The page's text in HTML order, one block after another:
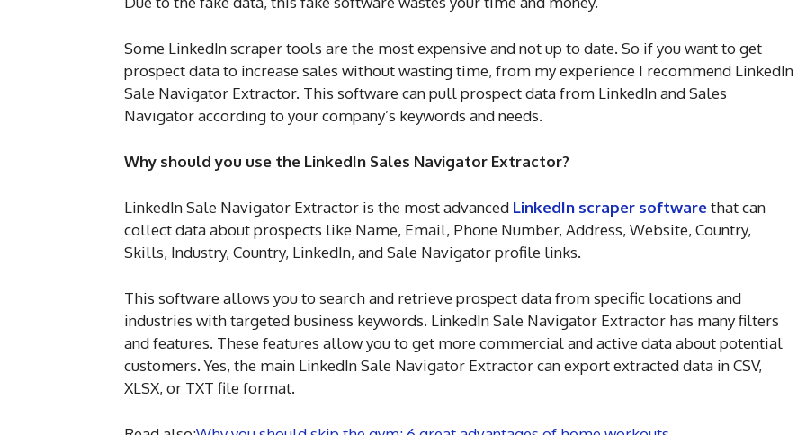
Some LinkedIn scraper tools are the most expensive and not up to date. So if you want to get
prospect data to increase sales without wasting time, from my experience I recommend LinkedIn
Sale Navigator Extractor. This software can pull prospect data from LinkedIn and Sales
Navigator according to your company’s keywords and needs.
Why should you use the LinkedIn Sales Navigator Extractor?
LinkedIn Sale Navigator Extractor is the most advanced LinkedIn scraper softwarethat can
collect data about prospects like Name, Email, Phone Number, Address, Website, Country,
Skills, Industry, Country, LinkedIn, and Sale Navigator profile links.
This software allows you to search and retrieve prospect data from specific locations and
industries with targeted business keywords. LinkedIn Sale Navigator Extractor has many filters
and features. These features allow you to get more commercial and active data about potential
customers. Yes, the main LinkedIn Sale Navigator Extractor can export extracted data in CSV,
XLSX, or TXT file format.